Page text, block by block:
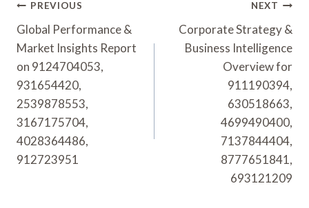
Post
Navigation
PREVIOUS
Global Performance &
Market Insights Report
on 9124704053,
931654420,
2539878553,
3167175704,
4028364486,
912723951
NEXT
Corporate Strategy &
Business Intelligence
Overview for
911190394,
630518663,
4699490400,
7137844404,
8777651841,
693121209